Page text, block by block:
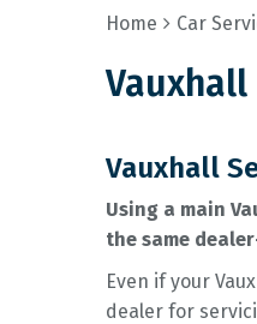
Home Car
Vauxhall
Vauxhall
Using a main
the same
Even if your
dealer for